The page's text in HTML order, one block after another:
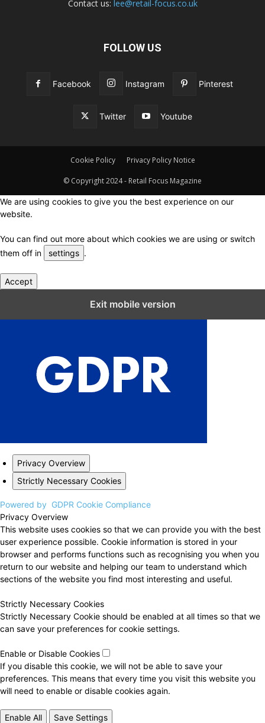
Contact us: lee@retail-focus.co.uk
FOLLOW US
Facebook Instagram Pinterest
Twitter Youtube
Cookie Policy Privacy Policy Notice
© Copyright 2024 - Retail Focus Magazine
We are using cookies to give you the best experience on our
website.
You can find out more about which cookies we are using or switch
them off in
settings .
Accept
Exit mobile version
Privacy Overview
Strictly Necessary Cookies
Powered by GDPR Cookie Compliance
Privacy Overview
This website uses cookies so that we can provide you with the best
user experience possible. Cookie information is stored in your
browser and performs functions such as recognising you when you
return to our website and helping our team to understand which
sections of the website you find most interesting and useful.
Strictly Necessary Cookies
Strictly Necessary Cookie should be enabled at all times so that we
can save your preferences for cookie settings.
Enable or Disable Cookies
If you disable this cookie, we will not be able to save your
preferences. This means that every time you visit this website you
will need to enable or disable cookies again.
Enable All Save Settings